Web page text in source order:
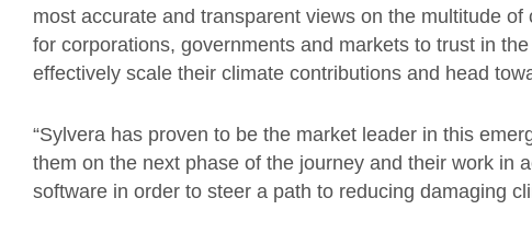
most accurate and transparent views on the multitude
for corporations, governments and markets to trust in
effectively scale their climate contributions and head
“Sylvera has proven to be the market leader in this
them on the next phase of the journey and their work in
software in order to steer a path to reducing damaging